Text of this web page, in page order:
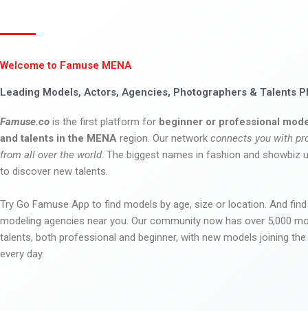
Welcome to Famuse MENA
Leading Models, Actors, Agencies, Photographers & Talents
Famuse.co is the first platform for beginner or professional
and talents in the MENA region. Our network connects you with
from all over the world. The biggest names in fashion and showbiz
to discover new talents.
Try Go Famuse App to find models by age, size or location. And
modeling agencies near you. Our community now has over 5,000
talents, both professional and beginner, with new models joining
every day.